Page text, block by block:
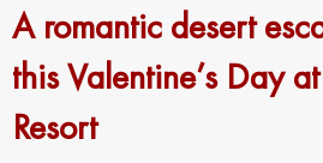
A romantic desert
this Valentine’s Day
Resort